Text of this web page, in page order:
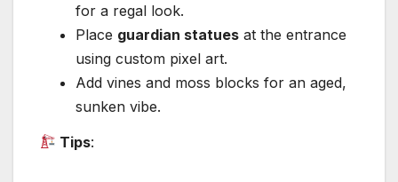
for a regal look.
Place guardian statues at the entrance
using custom pixel art.
Add vines and moss blocks for an aged,
sunken vibe.
Tips: